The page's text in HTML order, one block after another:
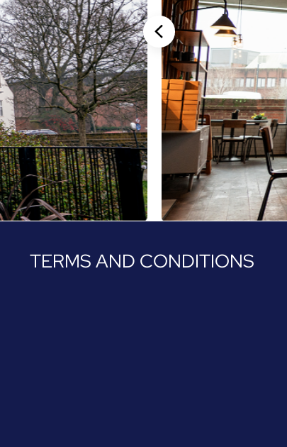
Stannah
TERMS AND CONDITIONS